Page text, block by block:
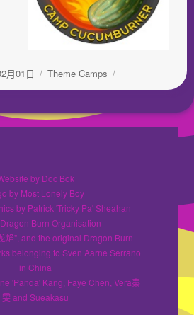
月01日
分
类
Theme Camps
by Doc Bok
by Most Lonely Boy
by Patrick 'Tricky Pa' Sheahan
Burn Organisation
焰", and the original Dragon Burn
belonging to Sven Aarne Serrano
in China
'Panda' Kang, Faye Chen, Vera秦
雯 and Sueakasu